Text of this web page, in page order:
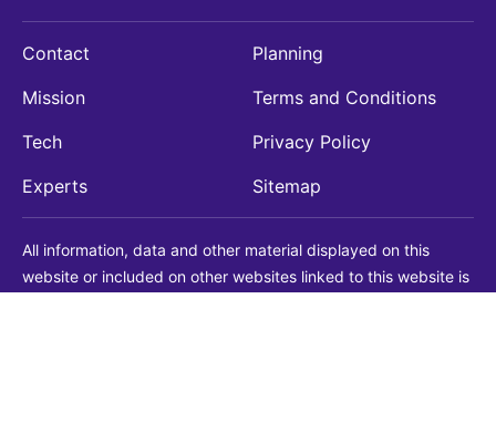
Contact
Mission
Tech
Experts
Planning
Terms and Conditions
Privacy Policy
Sitemap
All information, data and other material displayed on this
website or included on other websites linked to this website is